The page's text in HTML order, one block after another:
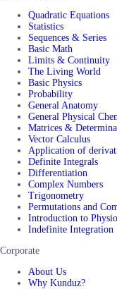
Quadratic Equations
Statistics
Sequences & Series
Basic Math
Limits & Continuity
The Living World
Basic Physics
Probability
General Anatomy
General Physical
Matrices &
Vector Calculus
Application of
Definite Integrals
Differentiation
Complex Numbers
Trigonometry
Permutations and
Introduction to
Indefinite Integration
Corporate
About Us
Why Kunduz?